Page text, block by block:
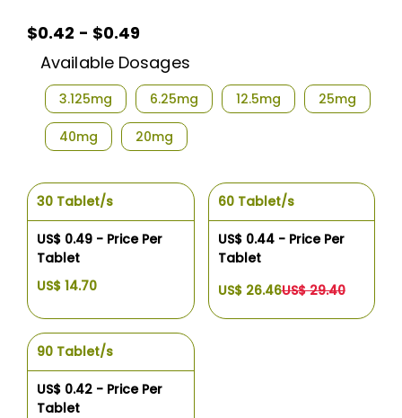
$0.42 - $0.49
Available Dosages
3.125mg 6.25mg 12.5mg 25mg
40mg 20mg
30 Tablet/s
US$ 0.49 - Price Per
Tablet
US$ 14.70
60 Tablet/s
US$ 0.44 - Price Per
Tablet
US$ 26.46US$ 29.40
90 Tablet/s
US$ 0.42 - Price Per
Tablet